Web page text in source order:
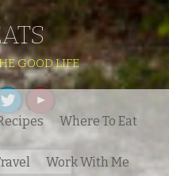
GOOD LIFE
Where To Eat
Work With Me